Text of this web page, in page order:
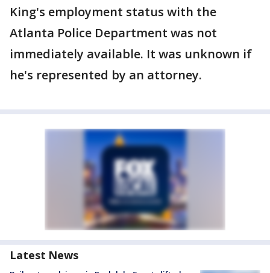
King's employment status with the
Atlanta Police Department was not
immediately available. It was unknown if
he's represented by an attorney.
Latest News